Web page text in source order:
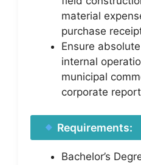
material
purchase
Ensure
internal
municipal
corporate
Requirements:
Bachelor’s